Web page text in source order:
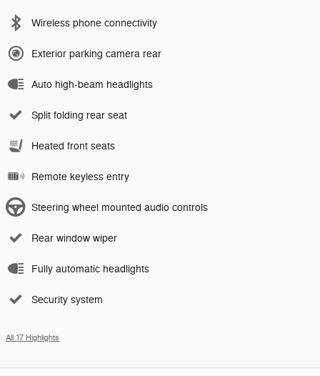
Wireless phone connectivity
Exterior parking camera rear
Auto high-beam headlights
Split folding rear seat
Heated front seats
Remote keyless entry
Steering wheel mounted audio controls
Rear window wiper
Fully automatic headlights
Security system
All 17 Highlights